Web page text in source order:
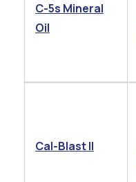
C-5s Mineral
Oil
Cal-Blast ll